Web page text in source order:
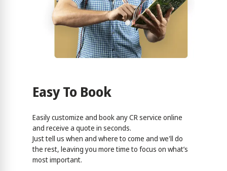
Easy To Book
Easily customize and book any CR service online
and receive a quote in seconds.
Just tell us when and where to come and we'll do
the rest, leaving you more time to focus on what’s
most important.